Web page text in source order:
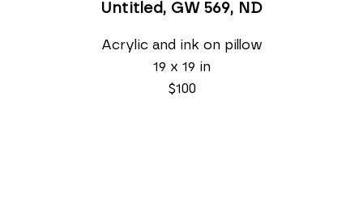
Untitled, GW 569, ND
Acrylic and ink on pillow
19 x 19 in
$100